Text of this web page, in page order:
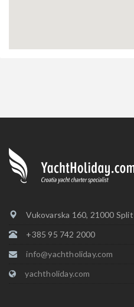
Vukovarska 160, 21000
+385 95 742 2000
info@yachtholiday.com
yachtholiday.com